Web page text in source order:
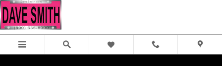
Skip to main content